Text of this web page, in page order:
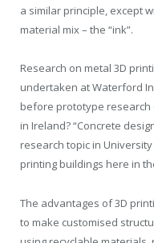
a similar principle, except
material mix – the “ink”.
Research on metal 3D
undertaken at Waterford
before prototype research
in Ireland? “Concrete
research topic in
printing buildings here in
The advantages of 3D
to make customised